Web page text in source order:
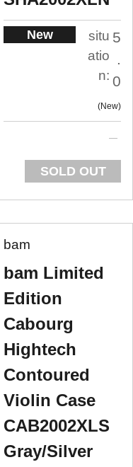
New
situ
atio
n:
5
.
0
New
SOLD OUT
bam
bam Limited
Edition
Cabourg
Hightech
Contoured
Violin Case
CAB2002XLS
Gray/Silver